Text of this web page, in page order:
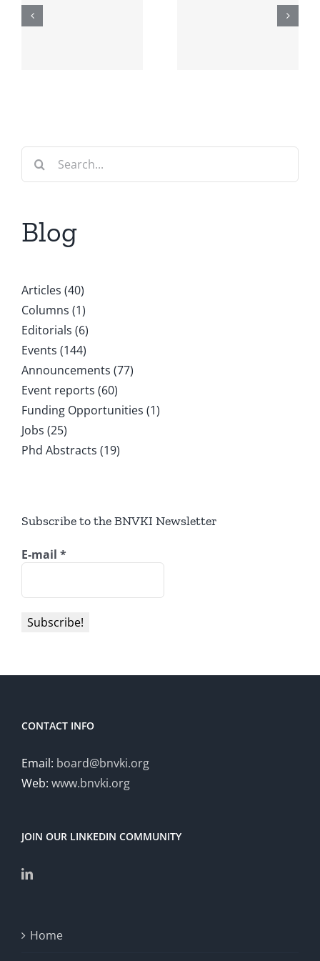
other
Search
Blog
Articles (40)
Columns (1)
Editorials (6)
Events (144)
Announcements (77)
Event reports (60)
Funding Opportunities (1)
Jobs (25)
Phd Abstracts (19)
Subscribe to the BNVKI Newsletter
E-mail *
CONTACT INFO
Email: board@bnvki.org
Web: www.bnvki.org
JOIN OUR LINKEDIN COMMUNITY
Home